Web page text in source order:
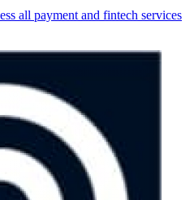
all payment and fintech services